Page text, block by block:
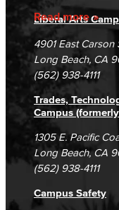
Read more
Accreditation
Campus Maps
Fraud
DSPS
Student
Careers
Unsubscribe/
Liberal Arts
4901 East Carson
Long Beach, CA
(562) 938-4111
Trades,
Campus
1305 E. Pacific
Long Beach, CA
(562) 938-4111
Campus Safety